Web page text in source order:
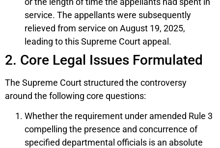
service. The appellants were subsequently
relieved from service on August 19, 2025,
leading to this Supreme Court appeal.
2. Core Legal Issues Formulated
The Supreme Court structured the controversy
around the following core questions:
Whether the requirement under amended Rule 3
compelling the presence and concurrence of
specified departmental officials is an absolute